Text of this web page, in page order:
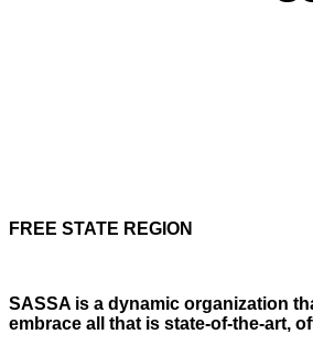
FREE STATE REGION
SASSA is a dynamic organization
embrace all that is state-of-the-art,